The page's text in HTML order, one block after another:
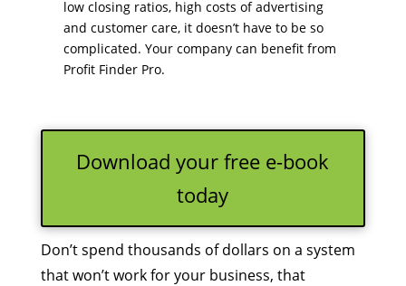
low closing ratios, high costs of advertising
and customer care, it doesn’t have to be so
complicated. Your company can benefit from
Profit Finder Pro.
Download your free e-book
today
Don’t spend thousands of dollars on a system
that won’t work for your business, that